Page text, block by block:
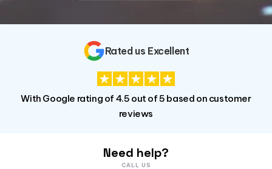
Rated us Excellent
With Google rating of 4.5 out of 5 based on customer
reviews
Need help?
CALL US